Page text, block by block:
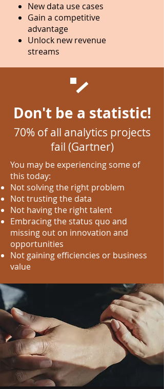
New data use cases
Gain a competitive
advantage
Unlock new revenue
streams
Don't be a statistic!
70% of all analytics projects
fail (Gartner)
You may be experiencing some of
this today:
Not solving the right problem
Not trusting the data
Not having the right talent
Embracing the status quo and
missing out on innovation and
opportunities
Not gaining efficiencies or business
value